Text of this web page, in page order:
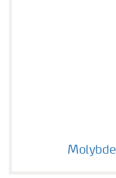
Molybdenum